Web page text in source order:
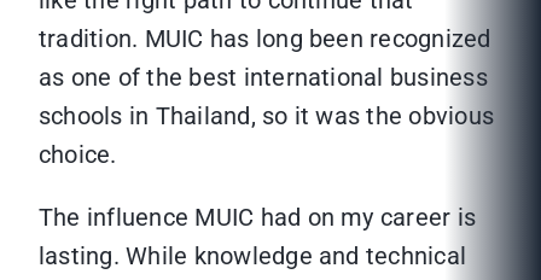
tradition. MUIC has long been recognized
as one of the best international business
schools in Thailand, so it was the obvious
choice.
The influence MUIC had on my career is
lasting. While knowledge and technical